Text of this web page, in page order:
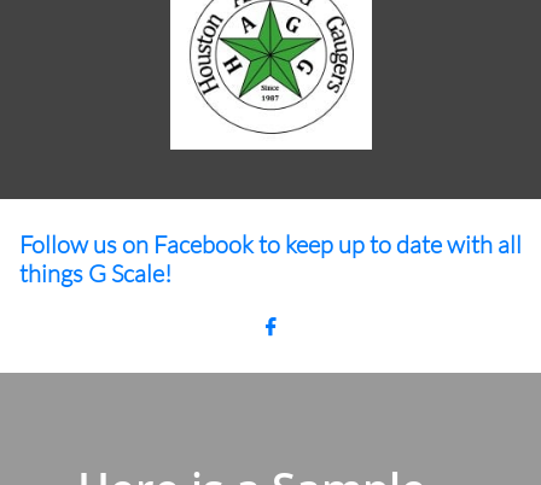
Follow us on Facebook to keep up to date with all
things G Scale!
